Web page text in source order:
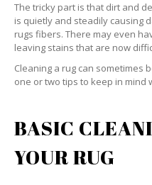
The tricky part is that dirt and
is quietly and steadily causing
rugs fibers. There may even
leaving stains that are now
Cleaning a rug can sometimes
one or two tips to keep in mind
BASIC
YOUR RUG